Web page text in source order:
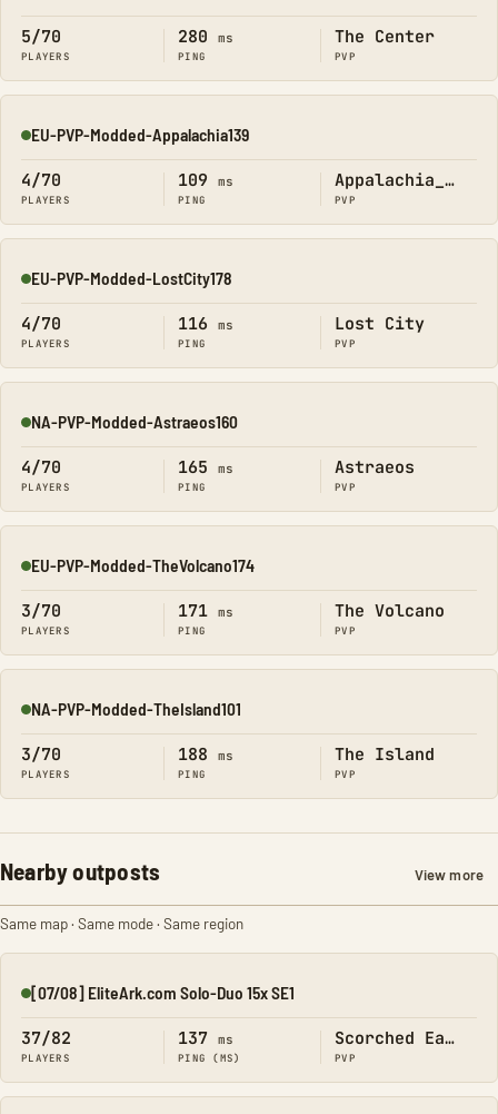
5/70
PLAYERS
280 ms
PING
The Center
PVP
Online
EU-PVP-Modded-Appalachia139
4/70
PLAYERS
109 ms
PING
Appalachia_Official
PVP
Online
EU-PVP-Modded-LostCity178
4/70
PLAYERS
116 ms
PING
Lost City
PVP
Online
NA-PVP-Modded-Astraeos160
4/70
PLAYERS
165 ms
PING
Astraeos
PVP
Online
EU-PVP-Modded-TheVolcano174
3/70
PLAYERS
171 ms
PING
The Volcano
PVP
Online
NA-PVP-Modded-TheIsland101
3/70
PLAYERS
188 ms
PING
The Island
PVP
Nearby outposts View more
Same map · Same mode · Same region
Online
[07/08] EliteArk.com Solo-Duo 15x SE1
37/82
PLAYERS
137 ms
PING (MS)
Scorched Earth
PVP